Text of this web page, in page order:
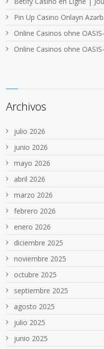
Pin Up Casino Onlayn
Online Casinos ohne
Online Casinos ohne
Archivos
julio 2026
junio 2026
mayo 2026
abril 2026
marzo 2026
febrero 2026
enero 2026
diciembre 2025
noviembre 2025
octubre 2025
septiembre 2025
agosto 2025
julio 2025
junio 2025